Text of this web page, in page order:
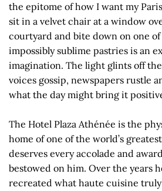
the epitome of how I want my
sit in a velvet chair at a window
courtyard and bite down on one of
impossibly sublime pastries is an
imagination. The light glints off
voices gossip, newspapers rustle
what the day might bring it
The Hotel Plaza Athénée is the
home of one of the world’s
deserves every accolade and
bestowed on him. Over the years
recreated what haute cuisine truly